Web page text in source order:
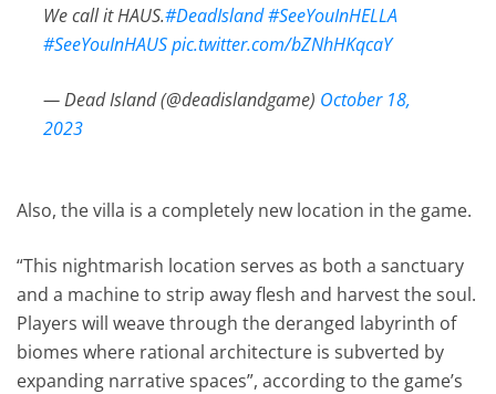
We call it HAUS.#DeadIsland#SeeYouInHELLA
#SeeYouInHAUSpic.twitter.com/bZNhHKqcaY
— Dead Island (@deadislandgame) October 18,
2023
Also, the villa is a completely new location in the game.
“This nightmarish location serves as both a sanctuary
and a machine to strip away flesh and harvest the soul.
Players will weave through the deranged labyrinth of
biomes where rational architecture is subverted by
expanding narrative spaces”, according to the game’s